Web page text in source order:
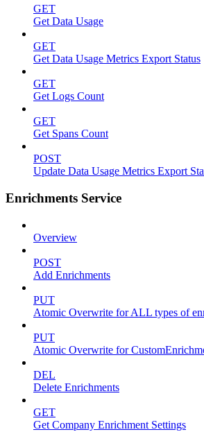
GET
Get Data Usage
GET
Get Data Usage Metrics Export Status
GET
Get Logs Count
GET
Get Spans Count
POST
Update Data Usage Metrics Export
Enrichments Service
Overview
POST
Add Enrichments
PUT
Atomic Overwrite for ALL types of
PUT
Atomic Overwrite for
DEL
Delete Enrichments
GET
Get Company Enrichment Settings